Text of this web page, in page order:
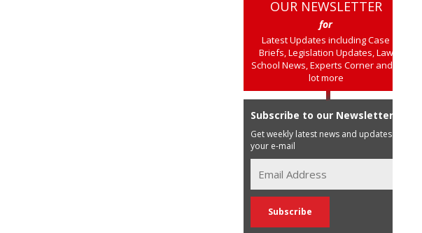
OUR NEWSLETTER
for
Latest Updates including Case
Briefs, Legislation Updates, Law
School News, Experts Corner and a
lot more
Subscribe to our Newsletter
Get weekly latest news and updates in
your e-mail